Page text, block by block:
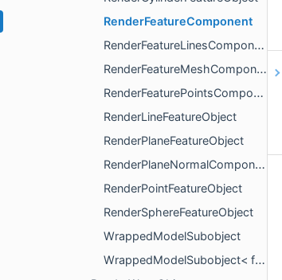
RenderFeatureComponent
RenderFeatureLinesComponent
RenderFeatureMeshComponent
RenderFeaturePointsComponent
RenderLineFeatureObject
RenderPlaneFeatureObject
RenderPlaneNormalComponent
RenderPointFeatureObject
RenderSphereFeatureObject
WrappedModelSubobject
WrappedModelSubobject< false, BaseObjectType >